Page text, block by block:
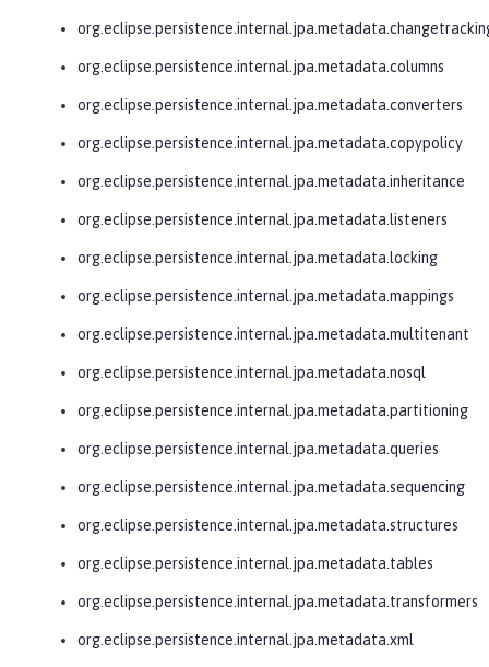
org.eclipse.persistence.internal.jpa.metadata.columns
org.eclipse.persistence.internal.jpa.metadata.converters
org.eclipse.persistence.internal.jpa.metadata.copypolicy
org.eclipse.persistence.internal.jpa.metadata.inheritance
org.eclipse.persistence.internal.jpa.metadata.listeners
org.eclipse.persistence.internal.jpa.metadata.locking
org.eclipse.persistence.internal.jpa.metadata.mappings
org.eclipse.persistence.internal.jpa.metadata.multitenant
org.eclipse.persistence.internal.jpa.metadata.nosql
org.eclipse.persistence.internal.jpa.metadata.partitioning
org.eclipse.persistence.internal.jpa.metadata.queries
org.eclipse.persistence.internal.jpa.metadata.sequencing
org.eclipse.persistence.internal.jpa.metadata.structures
org.eclipse.persistence.internal.jpa.metadata.tables
org.eclipse.persistence.internal.jpa.metadata.transformers
org.eclipse.persistence.internal.jpa.metadata.xml